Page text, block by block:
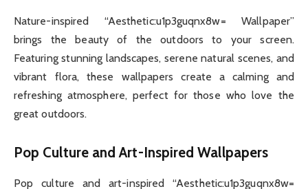
Nature-inspired “Aesthetic:u1p3guqnx8w= Wallpaper”
brings the beauty of the outdoors to your screen.
Featuring stunning landscapes, serene natural scenes, and
vibrant flora, these wallpapers create a calming and
refreshing atmosphere, perfect for those who love the
great outdoors.
Pop Culture and Art-Inspired Wallpapers
Pop culture and art-inspired “Aesthetic:u1p3guqnx8w=